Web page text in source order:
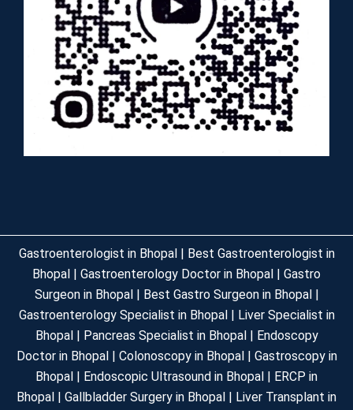
Gastroenterologist in Bhopal | Best Gastroenterologist in
Bhopal | Gastroenterology Doctor in Bhopal | Gastro
Surgeon in Bhopal | Best Gastro Surgeon in Bhopal |
Gastroenterology Specialist in Bhopal | Liver Specialist in
Bhopal | Pancreas Specialist in Bhopal | Endoscopy
Doctor in Bhopal | Colonoscopy in Bhopal | Gastroscopy in
Bhopal | Endoscopic Ultrasound in Bhopal | ERCP in
Bhopal | Gallbladder Surgery in Bhopal | Liver Transplant in